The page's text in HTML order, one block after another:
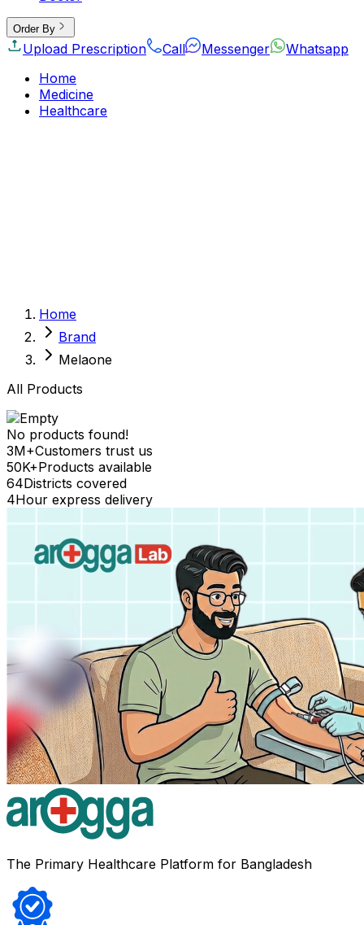
Order By
Upload Prescription Call Messenger
Whatsapp
Home
Medicine
Healthcare
Vital Organs
Life Style Package
Checkups for Women
Checkups for Men
Home
Brand
Melaone
All Products
No products found!
3M+Customers trust us
50K+Products available
64Districts covered
4Hour express delivery
The Primary Healthcare Platform for Bangladesh